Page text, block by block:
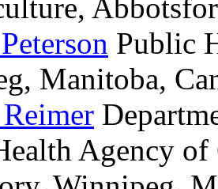
Peterson Public
Manitoba,
Reimer
Agency